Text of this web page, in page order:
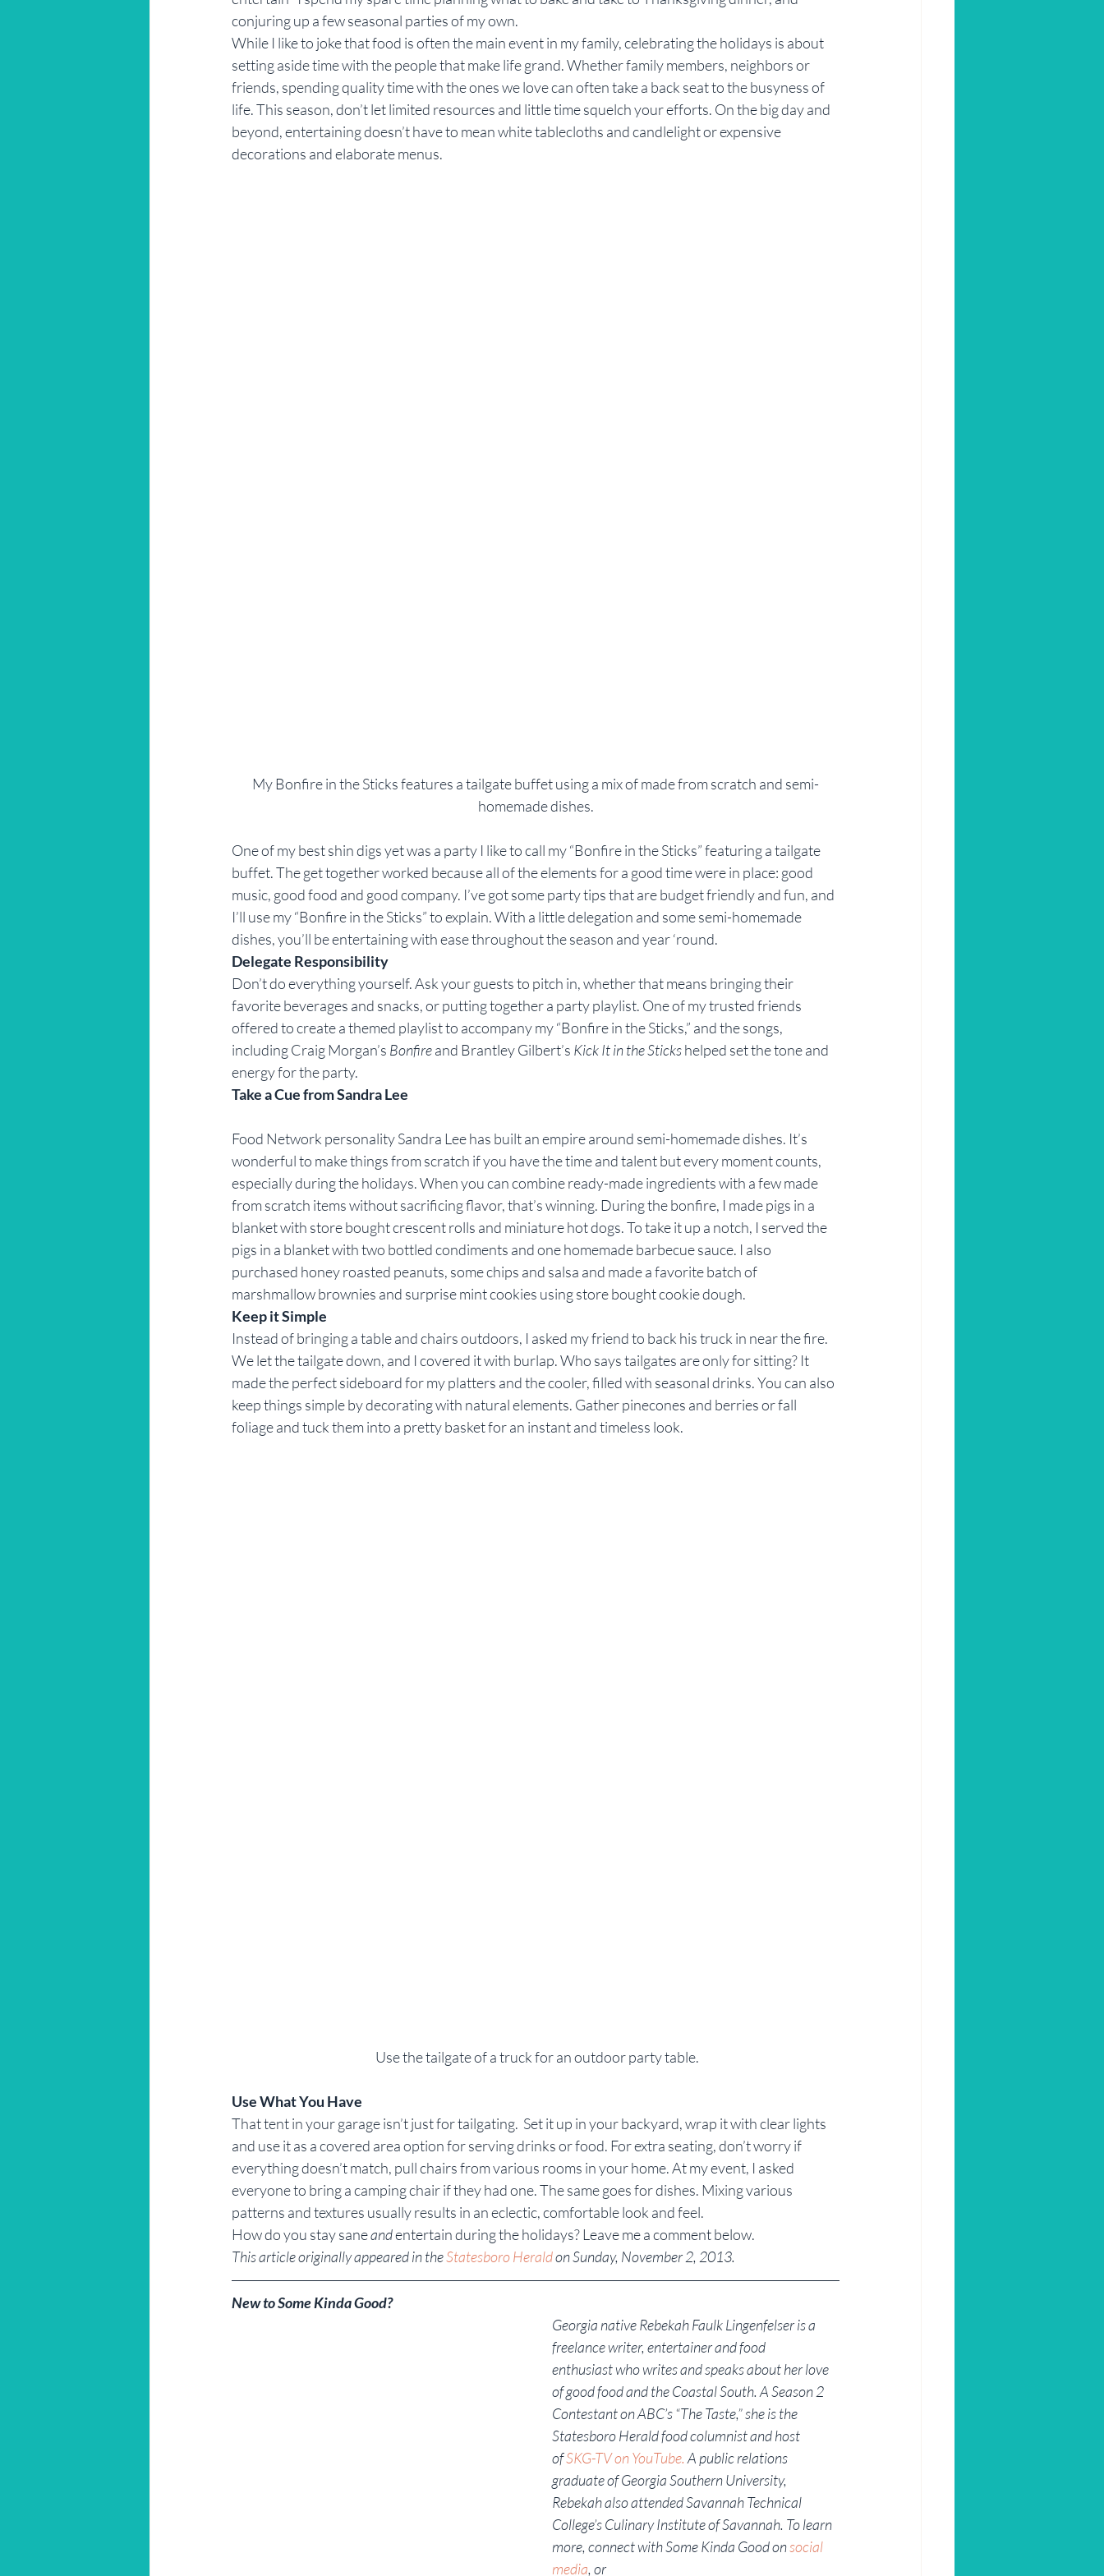
Restaurant Reviews Savannah Rebekah Faulk
conjuring up a few seasonal parties of my own.
While I like to joke that food is often the main event in my family, celebrating the holidays is about
setting aside time with the people that make life grand. Whether family members, neighbors or
friends, spending quality time with the ones we love can often take a back seat to the busyness of
life. This season, don’t let limited resources and little time squelch your efforts. On the big day and
beyond, entertaining doesn’t have to mean white tablecloths and candlelight or expensive
decorations and elaborate menus.
My Bonfire in the Sticks features a tailgate buffet using a mix of made from scratch and semi-
homemade dishes.
One of my best shin digs yet was a party I like to call my “Bonfire in the Sticks” featuring a tailgate
buffet. The get together worked because all of the elements for a good time were in place: good
music, good food and good company. I’ve got some party tips that are budget friendly and fun, and
I’ll use my “Bonfire in the Sticks” to explain. With a little delegation and some semi-homemade
dishes, you’ll be entertaining with ease throughout the season and year ‘round.
Delegate Responsibility
Don’t do everything yourself. Ask your guests to pitch in, whether that means bringing their
favorite beverages and snacks, or putting together a party playlist. One of my trusted friends
offered to create a themed playlist to accompany my “Bonfire in the Sticks,” and the songs,
including Craig Morgan’s Bonfire and Brantley Gilbert’s Kick It in the Sticks helped set the tone and
energy for the party.
Take a Cue from Sandra Lee
Food Network personality Sandra Lee has built an empire around semi-homemade dishes. It’s
wonderful to make things from scratch if you have the time and talent but every moment counts,
especially during the holidays. When you can combine ready-made ingredients with a few made
from scratch items without sacrificing flavor, that’s winning. During the bonfire, I made pigs in a
blanket with store bought crescent rolls and miniature hot dogs. To take it up a notch, I served the
pigs in a blanket with two bottled condiments and one homemade barbecue sauce. I also
purchased honey roasted peanuts, some chips and salsa and made a favorite batch of
marshmallow brownies and surprise mint cookies using store bought cookie dough.
Keep it Simple
Instead of bringing a table and chairs outdoors, I asked my friend to back his truck in near the fire.
We let the tailgate down, and I covered it with burlap. Who says tailgates are only for sitting? It
made the perfect sideboard for my platters and the cooler, filled with seasonal drinks. You can also
keep things simple by decorating with natural elements. Gather pinecones and berries or fall
foliage and tuck them into a pretty basket for an instant and timeless look.
Use the tailgate of a truck for an outdoor party table.
Use What You Have
That tent in your garage isn’t just for tailgating.  Set it up in your backyard, wrap it with clear lights
and use it as a covered area option for serving drinks or food. For extra seating, don’t worry if
everything doesn’t match, pull chairs from various rooms in your home. At my event, I asked
everyone to bring a camping chair if they had one. The same goes for dishes. Mixing various
patterns and textures usually results in an eclectic, comfortable look and feel.
How do you stay sane and entertain during the holidays? Leave me a comment below.
This article originally appeared in the Statesboro Herald on Sunday, November 2, 2013.
New to Some Kinda Good?
Georgia native Rebekah Faulk Lingenfelser is a
freelance writer, entertainer and food
enthusiast who writes and speaks about her love
of good food and the Coastal South. A Season 2
Contestant on ABC’s “The Taste,” she is the
Statesboro Herald food columnist and host
of SKG-TV on YouTube. A public relations
graduate of Georgia Southern University,
Rebekah also attended Savannah Technical
College’s Culinary Institute of Savannah. To learn
more, connect with Some Kinda Good on social
media, or